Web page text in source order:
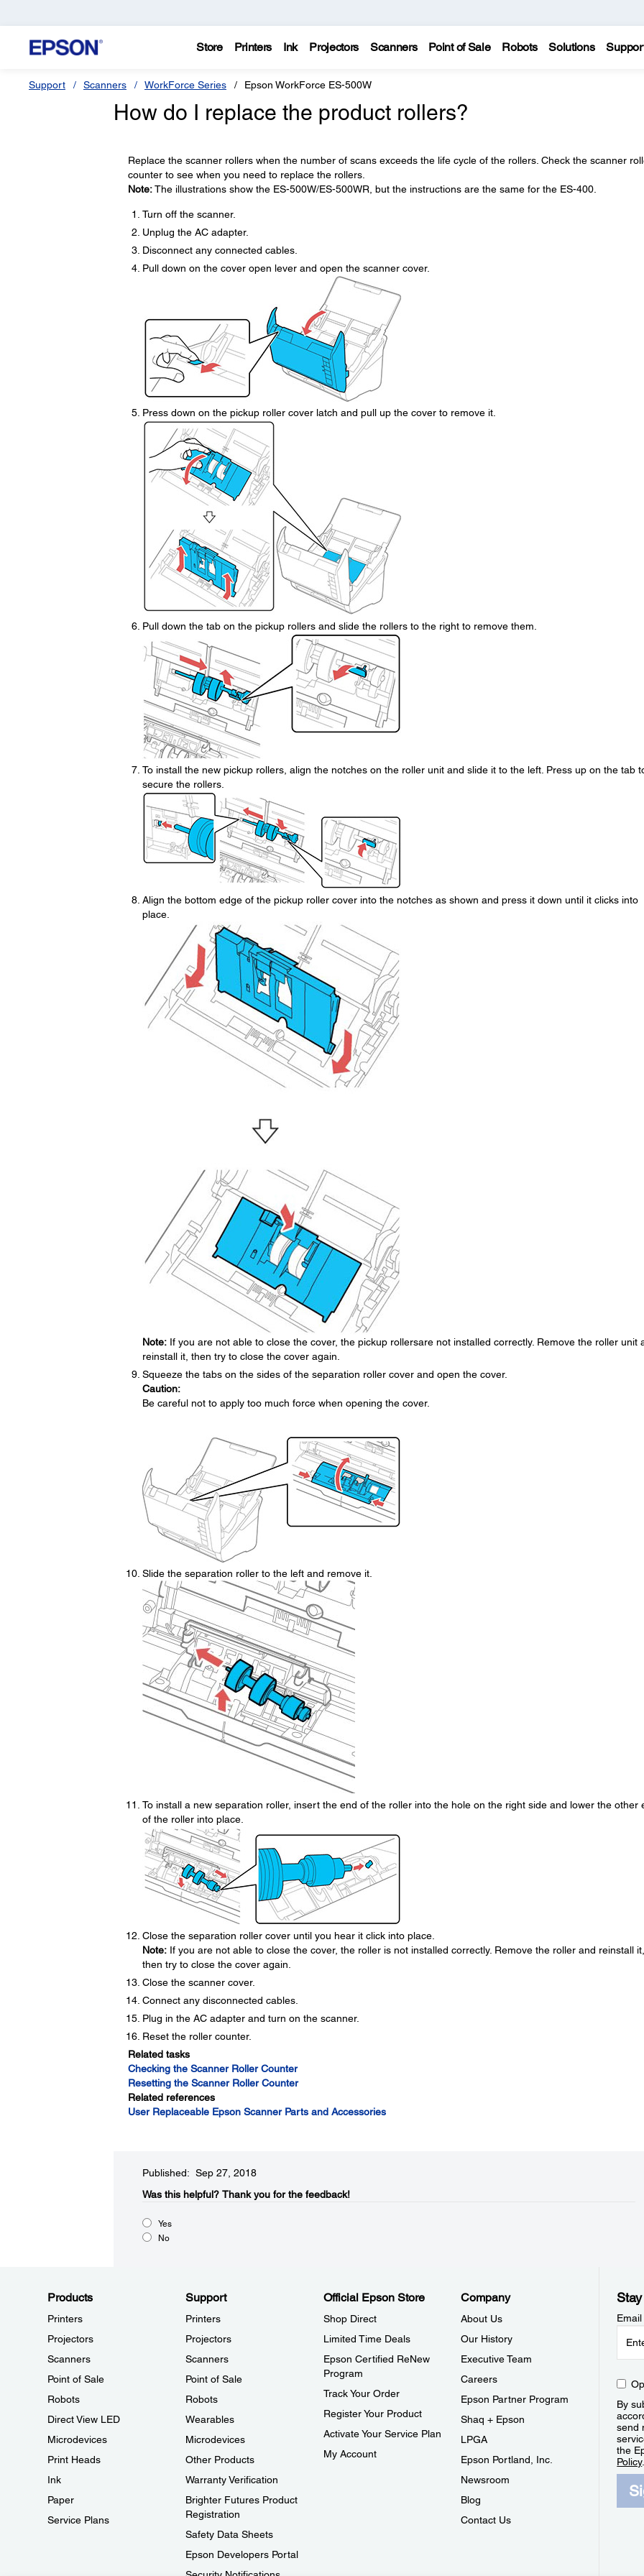
Store Printers Ink Projectors Scanners Point of Sale Robots Solutions
Support Scanners WorkForce Series Epson WorkForce ES-500W
How do I replace the product rollers?
Replace the scanner rollers when the number of scans exceeds the life cycle of the rollers. Check the scanner
counter to see when you need to replace the rollers.
Note:The illustrations show the ES-500W/ES-500WR, but the instructions are the same for the ES-400.
Turn off the scanner.
Unplug the AC adapter.
Disconnect any connected cables.
Pull down on the cover open lever and open the scanner cover.
Press down on the pickup roller cover latch and pull up the cover to remove it.
Pull down the tab on the pickup rollers and slide the rollers to the right to remove them.
To install the new pickup rollers, align the notches on the roller unit and slide it to the left. Press up on the tab
secure the rollers.
Align the bottom edge of the pickup roller cover into the notches as shown and press it down until it clicks into
place.
Note:If you are not able to close the cover, the pickup rollersare not installed correctly. Remove the roller unit
reinstall it, then try to close the cover again.
Squeeze the tabs on the sides of the separation roller cover and open the cover.
Caution:
Be careful not to apply too much force when opening the cover.
Slide the separation roller to the left and remove it.
To install a new separation roller, insert the end of the roller into the hole on the right side and lower the other
of the roller into place.
Close the separation roller cover until you hear it click into place.
Note:If you are not able to close the cover, the roller is not installed correctly. Remove the roller and reinstall it,
then try to close the cover again.
Close the scanner cover.
Connect any disconnected cables.
Plug in the AC adapter and turn on the scanner.
Reset the roller counter.
Related tasks
Checking the Scanner Roller Counter
Resetting the Scanner Roller Counter
Related references
User Replaceable Epson Scanner Parts and Accessories
Published: Sep 27, 2018
Was this helpful?​ Thank you for the feedback!
Yes
No
Products
Printers
Projectors
Scanners
Point of Sale
Robots
Direct View LED
Microdevices
Print Heads
Ink
Paper
Service Plans
Support
Printers
Projectors
Scanners
Point of Sale
Robots
Wearables
Microdevices
Other Products
Warranty Verification
Brighter Futures Product
Registration
Safety Data Sheets
Epson Developers Portal
Official Epson Store
Shop Direct
Limited Time Deals
Epson Certified ReNew
Program
Track Your Order
Register Your Product
Activate Your Service Plan
My Account
Company
About Us
Our History
Executive Team
Careers
Epson Partner Program
Shaq + Epson
LPGA
Epson Portland, Inc.
Newsroom
Blog
Contact Us
By
send
the
Policy